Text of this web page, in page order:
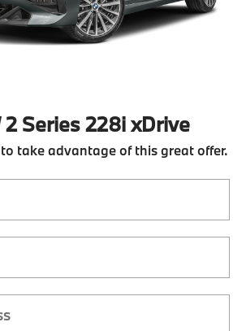
Series 228i xDrive
take advantage of this great offer.